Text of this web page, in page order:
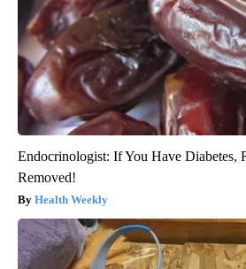
Endocrinologist: If You Have Diabetes,
Removed!
Health Weekly